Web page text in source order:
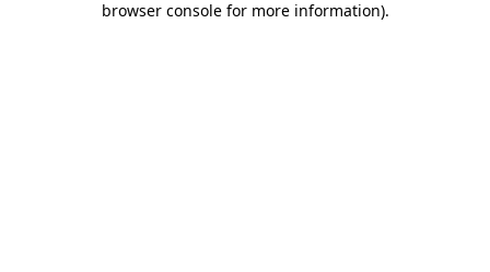
browser console for more information).